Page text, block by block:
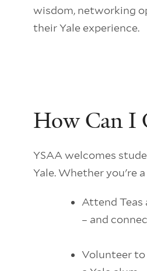
wisdom, networking
their Yale experience.
How Can I
YSAA welcomes
Yale. Whether you're
Attend Teas
– and
Volunteer to